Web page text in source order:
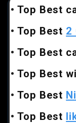
•Top Best
•Top Best 2
•Top Best
•Top Best
•Top Best
•Top Best